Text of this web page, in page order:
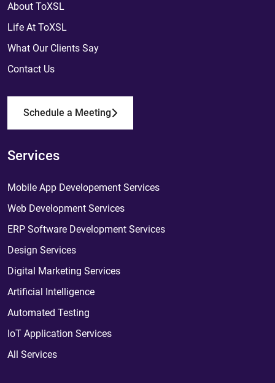
About ToXSL
Life At ToXSL
What Our Clients Say
Contact Us
Schedule a Meeting
Services
Mobile App Developement Services
Web Development Services
ERP Software Development Services
Design Services
Digital Marketing Services
Artificial Intelligence
Automated Testing
IoT Application Services
All Services